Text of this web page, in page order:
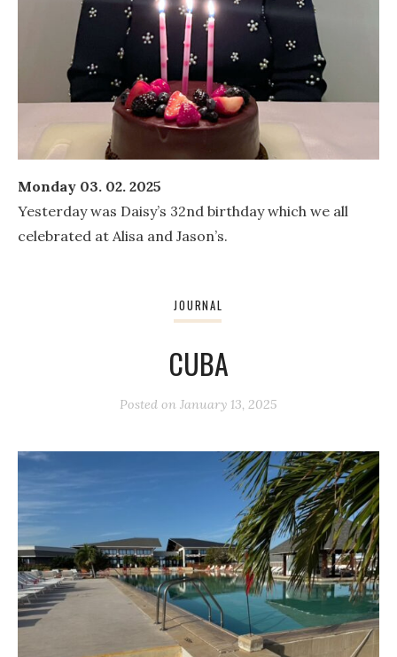
Monday 03. 02. 2025
Yesterday was Daisy’s 32nd birthday which we all
celebrated at Alisa and Jason’s.
JOURNAL
CUBA
Posted on January 13, 2025